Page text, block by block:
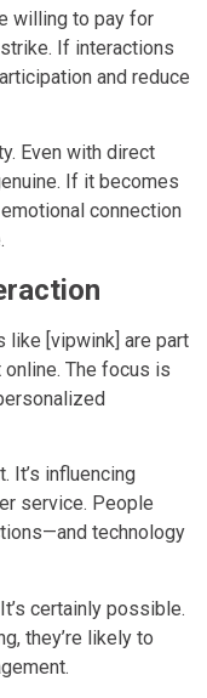
willing to pay for
If interactions
and reduce
Even with direct
If it becomes
connection
like [vipwink] are part
The focus is
It’s influencing
service. People
technology
certainly possible.
they’re likely to